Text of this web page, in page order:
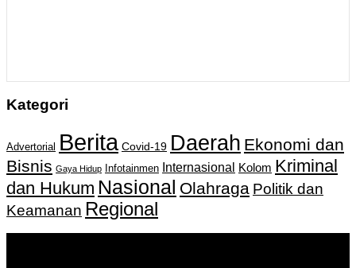
Kategori
Advertorial Berita Covid-19 Daerah Ekonomi dan
Bisnis Gaya Hidup Infotainmen Internasional Kolom Kriminal
dan Hukum Nasional Olahraga Politik dan
Keamanan Regional